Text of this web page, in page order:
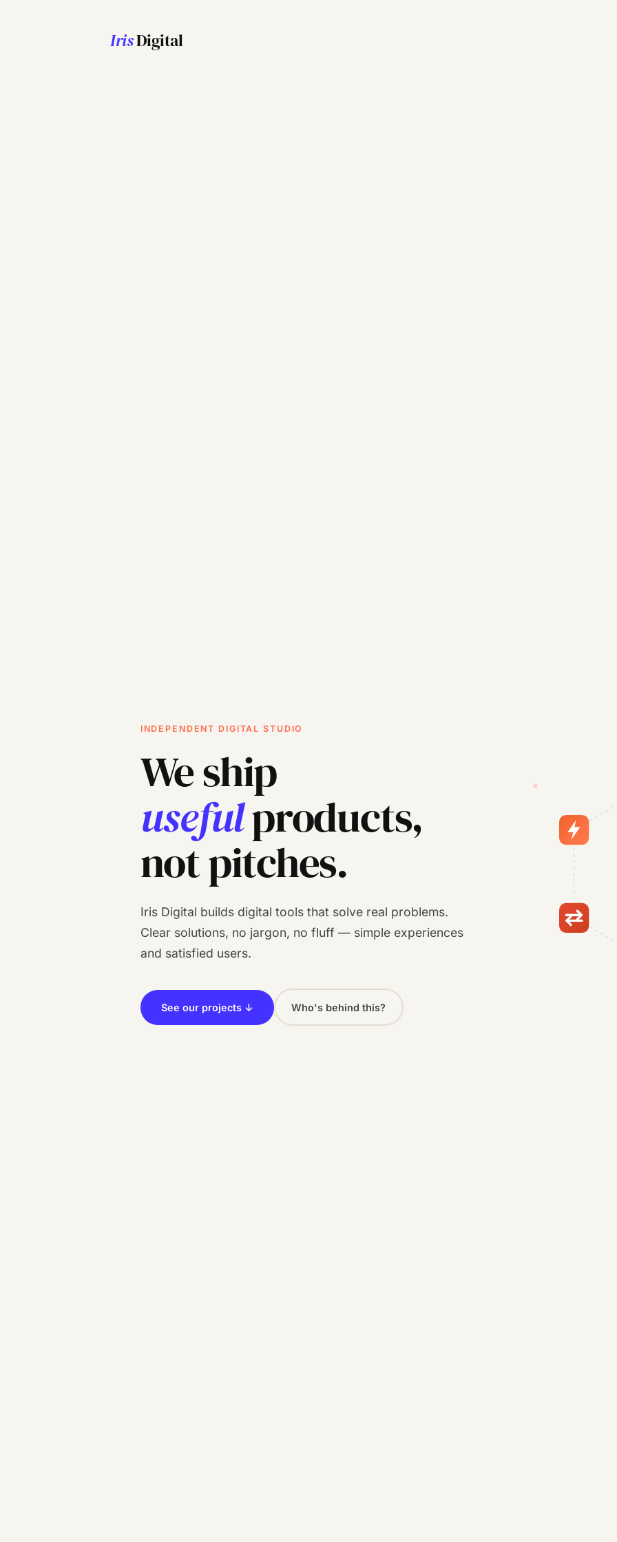
IrisDigital
INDEPENDENT DIGITAL STUDIO
We ship
usefulproducts,
not pitches.
Iris Digital builds digital tools that solve real problems.
Clear solutions, no jargon, no fluff — simple experiences
and satisfied users.
See our projects ↓ Who's behind this?